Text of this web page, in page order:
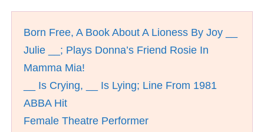
Born Free, A Book About A Lioness By Joy __
Julie __; Plays Donna’s Friend Rosie In
Mamma Mia!
__ Is Crying, __ Is Lying; Line From 1981
ABBA Hit
Female Theatre Performer